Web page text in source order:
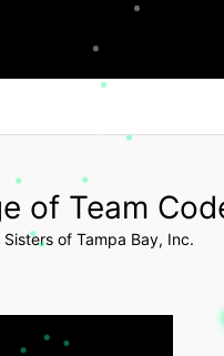
of Team
of Tampa Bay, Inc.